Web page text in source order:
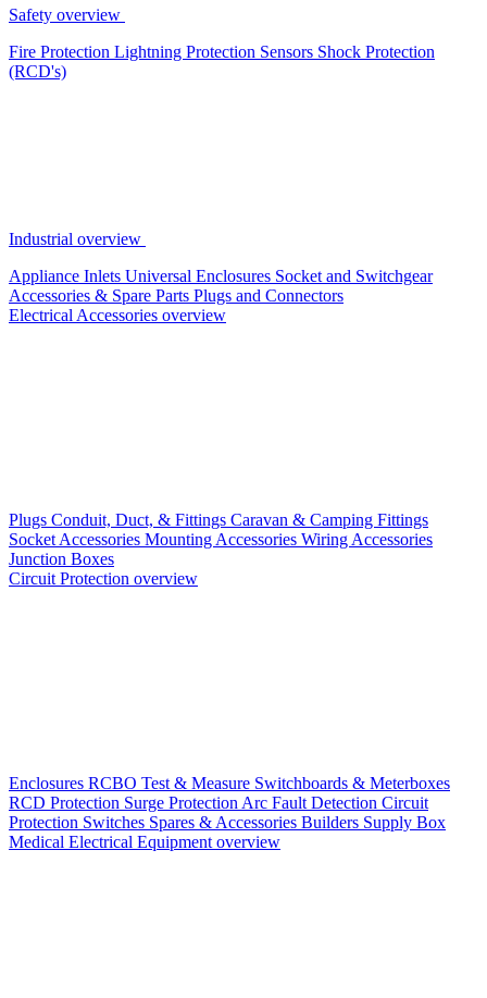
Safety overview
Fire Protection Lightning Protection Sensors Shock Protection
(RCD's)
Industrial overview
Appliance Inlets Universal Enclosures Socket and Switchgear
Accessories & Spare Parts Plugs and Connectors
Electrical Accessories overview
Plugs Conduit, Duct, & Fittings Caravan & Camping Fittings
Socket Accessories Mounting Accessories Wiring Accessories
Junction Boxes
Circuit Protection overview
Enclosures RCBO Test & Measure Switchboards & Meterboxes
RCD Protection Surge Protection Arc Fault Detection Circuit
Protection Switches Spares & Accessories Builders Supply Box
Medical Electrical Equipment overview